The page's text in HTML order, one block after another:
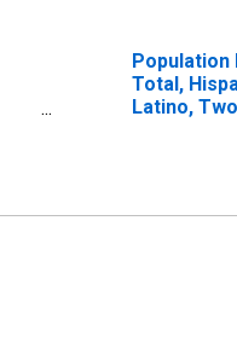
Population
Total,
Latino,
estimate)